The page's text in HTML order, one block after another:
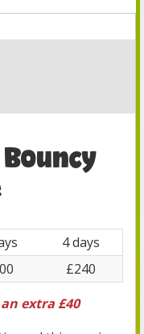
4 days
£240
extra £40